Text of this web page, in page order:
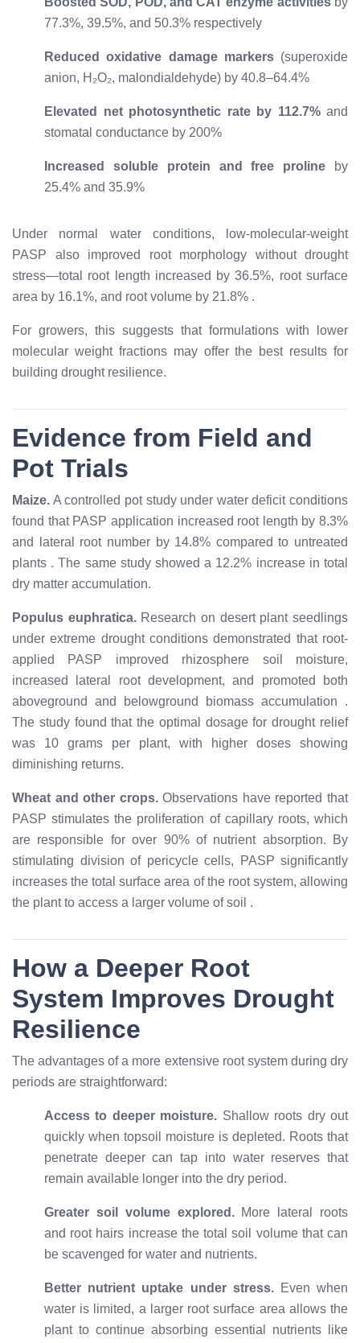
77.3%, 39.5%, and 50.3% respectively
Reduced oxidative damage markers(superoxide
anion, H₂O₂, malondialdehyde) by 40.8–64.4%
Elevated net photosynthetic rate by 112.7%and
stomatal conductance by 200%
Increased soluble protein and free proline by
25.4% and 35.9%
Under normal water conditions, low-molecular-weight
PASP also improved root morphology without drought
stress—total root length increased by 36.5%, root surface
area by 16.1%, and root volume by 21.8% .
For growers, this suggests that formulations with lower
molecular weight fractions may offer the best results for
building drought resilience.
Evidence from Field and
Pot Trials
Maize. A controlled pot study under water deficit conditions
found that PASP application increased root length by 8.3%
and lateral root number by 14.8% compared to untreated
plants . The same study showed a 12.2% increase in total
dry matter accumulation.
Populus euphratica.Research on desert plant seedlings
under extreme drought conditions demonstrated that root-
applied PASP improved rhizosphere soil moisture,
increased lateral root development, and promoted both
aboveground and belowground biomass accumulation .
The study found that the optimal dosage for drought relief
was 10 grams per plant, with higher doses showing
diminishing returns.
Wheat and other crops.Observations have reported that
PASP stimulates the proliferation of capillary roots, which
are responsible for over 90% of nutrient absorption. By
stimulating division of pericycle cells, PASP significantly
increases the total surface area of the root system, allowing
the plant to access a larger volume of soil .
How a Deeper Root
System Improves Drought
Resilience
The advantages of a more extensive root system during dry
periods are straightforward:
Access to deeper moisture. Shallow roots dry out
quickly when topsoil moisture is depleted. Roots that
penetrate deeper can tap into water reserves that
remain available longer into the dry period.
Greater soil volume explored.More lateral roots
and root hairs increase the total soil volume that can
be scavenged for water and nutrients.
Better nutrient uptake under stress.Even when
water is limited, a larger root surface area allows the
plant to continue absorbing essential nutrients like